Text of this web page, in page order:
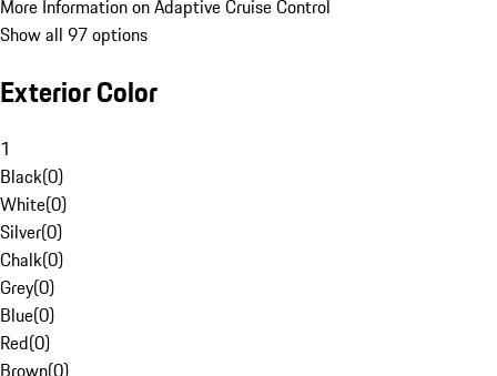
More Information on Adaptive Cruise Control
Show all 97 options
Exterior Color
1
Black(0)
White(0)
Silver(0)
Chalk(0)
Grey(0)
Blue(0)
Red(0)
Brown(0)